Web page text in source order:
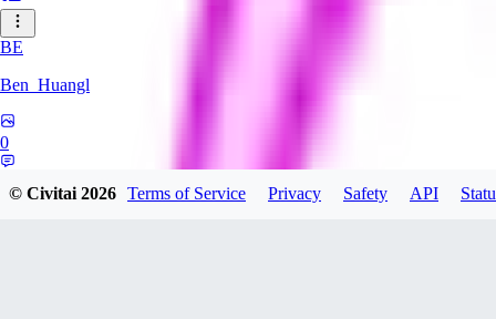
BE
Ben_Huangl
0
© Civitai2026 Terms of Service Privacy Safety API